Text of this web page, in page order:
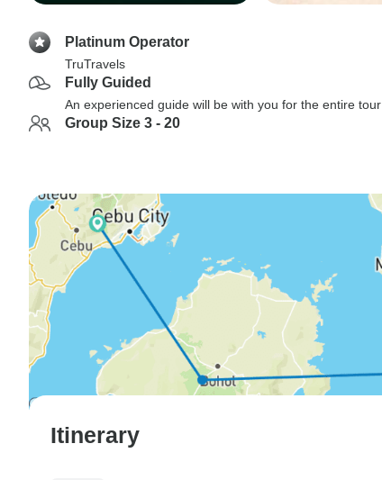
Platinum Operator
TruTravels
Fully Guided
An experienced guide will be with you for the entire tour
Group Size 3 - 20
Itinerary